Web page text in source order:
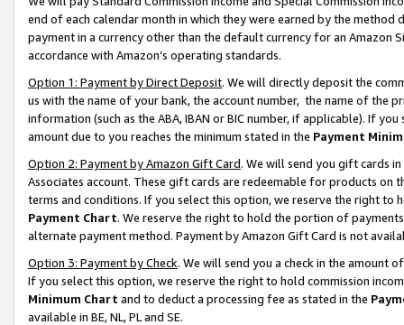
end of each calendar month in which they were earned by the
payment in a currency other than the default currency for an Amazon
accordance with Amazon’s operating standards.
Option 1: Payment by Direct Deposit. We will directly deposit the
us with the name of your bank, the account number, the name of the
information (such as the ABA, IBAN or BIC number, if applicable). If
amount due to you reaches the minimum stated in the Payment
Option 2: Payment by Amazon Gift Card. We will send you gift cards
Associates account. These gift cards are redeemable for products on
terms and conditions. If you select this option, we reserve the right to
Payment Chart. We reserve the right to hold the portion of
alternate payment method. Payment by Amazon Gift Card is not
Option 3: Payment by Check. We will send you a check in the amount
If you select this option, we reserve the right to hold commission
Minimum Chart and to deduct a processing fee as stated in the
available in BE, NL, PL and SE.